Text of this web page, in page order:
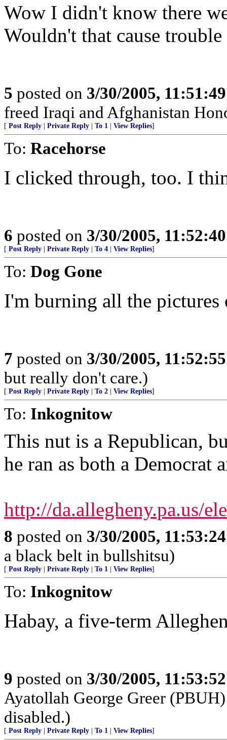
Wow I didn't know there
Wouldn't that cause
5 posted on 3/30/2005,
freed Iraqi and Afghanistan
[ Post Reply Private Reply To 1 View Replies]
To: Racehorse
I clicked through, too. I
6 posted on 3/30/2005,
[ Post Reply Private Reply To 4 View Replies]
To: Dog Gone
I'm burning all the
7 posted on 3/30/2005,
but really don't care.)
[ Post Reply Private Reply To 2 View Replies]
To: Inkognitow
This nut is a Republican,
he ran as both a Democrat
http://da.allegheny.pa.us/
8 posted on 3/30/2005,
a black belt in bullshitsu)
[ Post Reply Private Reply To 1 View Replies]
To: Inkognitow
Habay, a five-term
9 posted on 3/30/2005,
Ayatollah George Greer
disabled.)
[ Post Reply Private Reply To 1 View Replies]